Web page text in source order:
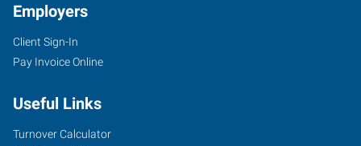
Employers
Client Sign-In
Pay Invoice Online
Useful Links
Turnover Calculator